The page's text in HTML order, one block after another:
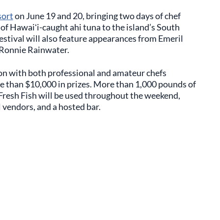
on June 19 and 20, bringing two days of chef
caught ahi tuna to the island’s South
will also feature appearances from Emeril
Rainwater.
with both professional and amateur chefs
$10,000 in prizes. More than 1,000 pounds of
Fish will be used throughout the weekend,
and a hosted bar.